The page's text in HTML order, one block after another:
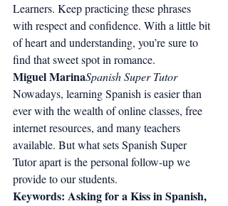
Learners. Keep practicing these phrases
with respect and confidence. With a little bit
of heart and understanding, you’re sure to
find that sweet spot in romance.
Miguel MarinaSpanish Super Tutor
Nowadays, learning Spanish is easier than
ever with the wealth of online classes, free
internet resources, and many teachers
available. But what sets Spanish Super
Tutor apart is the personal follow-up we
provide to our students.
Keywords: Asking for a Kiss in Spanish,